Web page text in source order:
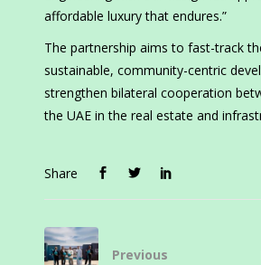
affordable luxury that endures.”
The partnership aims to fast-track
sustainable, community-centric
strengthen bilateral cooperation
the UAE in the real estate and
Share
Previous